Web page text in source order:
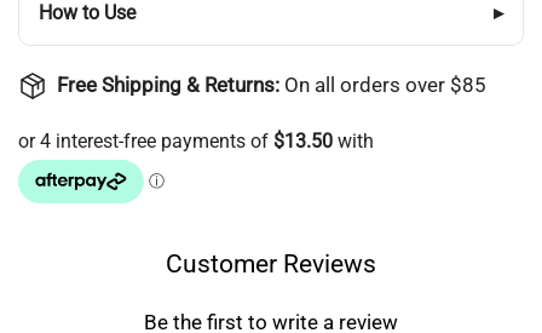
How to Use ▸
Free Shipping & Returns: On all orders over $85
Customer Reviews
Be the first to write a review